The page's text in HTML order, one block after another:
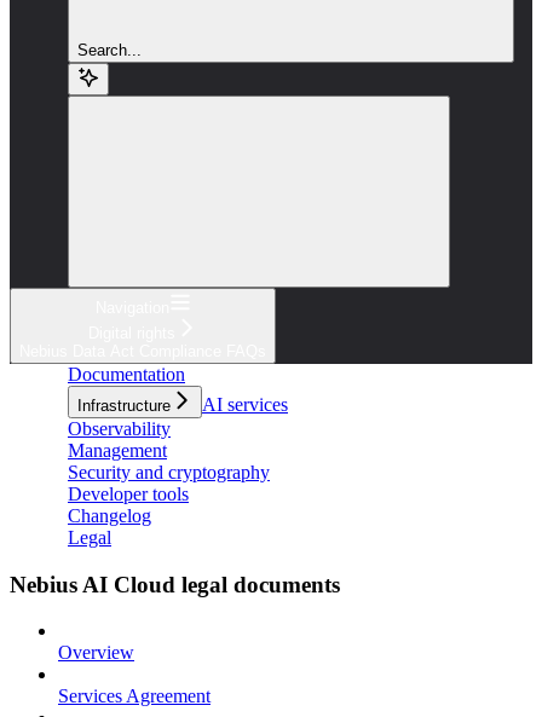
Search...
Documentation
Infrastructure
AI services
Observability
Management
Security and cryptography
Developer tools
Changelog
Legal
Nebius AI Cloud legal documents
Overview
Services Agreement